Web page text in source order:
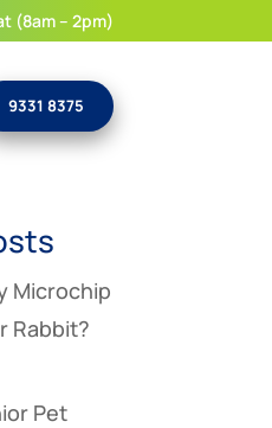
(8am – 2pm)
9331 8375
Microchip
Rabbit?
Pet